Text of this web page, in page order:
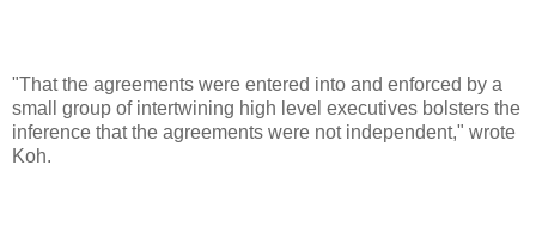
"That the agreements were entered into and enforced by a
small group of intertwining high level executives bolsters the
inference that the agreements were not independent," wrote
Koh.